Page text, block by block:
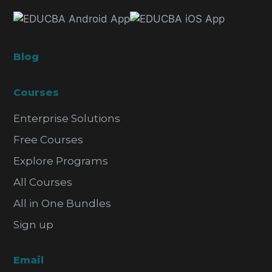
Blog
Courses
Enterprise Solutions
Free Courses
Explore Programs
All Courses
All in One Bundles
Sign up
Email